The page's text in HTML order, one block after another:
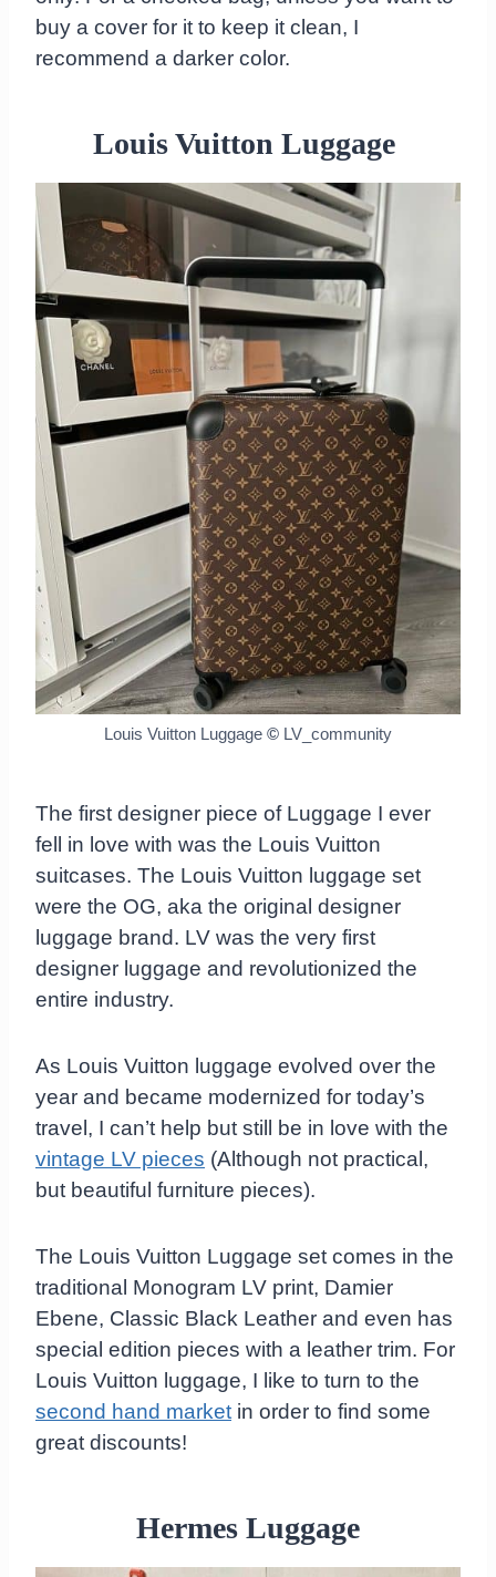
buy a cover for it to keep it clean, I
recommend a darker color.
Louis Vuitton Luggage
Louis Vuitton Luggage © LV_community
The first designer piece of Luggage I ever
fell in love with was the Louis Vuitton
suitcases. The Louis Vuitton luggage set
were the OG, aka the original designer
luggage brand. LV was the very first
designer luggage and revolutionized the
entire industry.
As Louis Vuitton luggage evolved over the
year and became modernized for today’s
travel, I can’t help but still be in love with the
vintage LV pieces (Although not practical,
but beautiful furniture pieces).
The Louis Vuitton Luggage set comes in the
traditional Monogram LV print, Damier
Ebene, Classic Black Leather and even has
special edition pieces with a leather trim. For
Louis Vuitton luggage, I like to turn to the
second hand marketin order to find some
great discounts!
Hermes Luggage